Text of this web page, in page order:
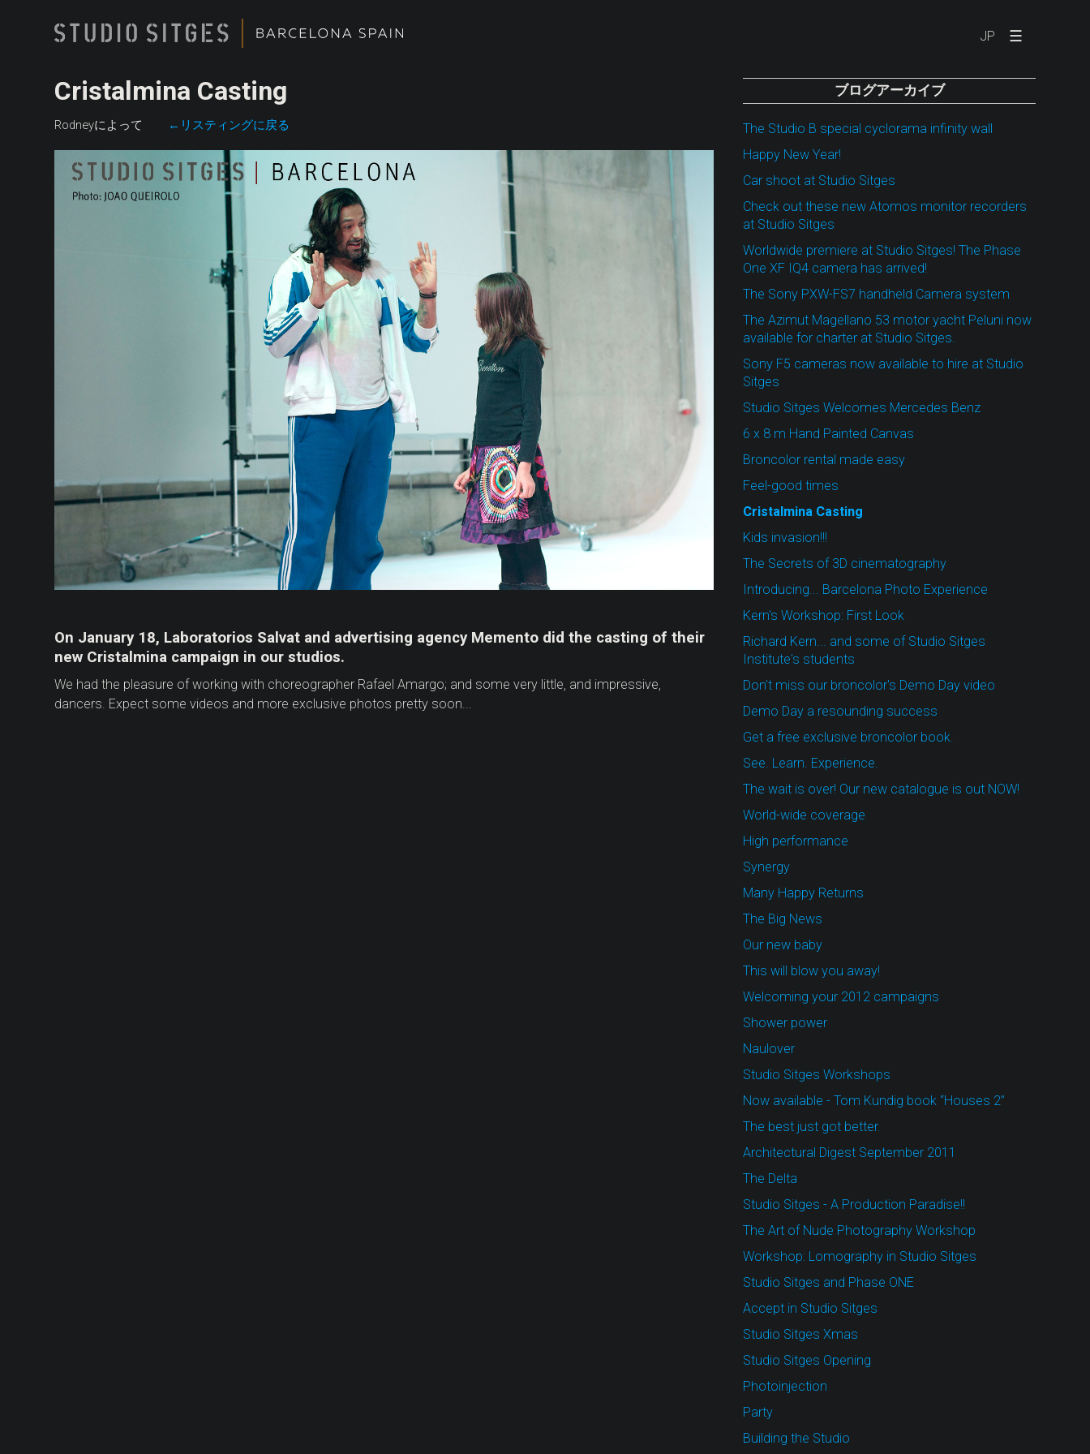
JP ☰
Cristalmina Casting
Rodneyによって ←リスティングに戻る
On January 18, Laboratorios Salvat and advertising agency Memento did the casting of their
new Cristalmina campaign in our studios.
We had the pleasure of working with choreographer Rafael Amargo; and some very little, and impressive,
dancers. Expect some videos and more exclusive photos pretty soon...
ブログアーカイブ
The Studio B special cyclorama infinity wall
Happy New Year!
Car shoot at Studio Sitges
Check out these new Atomos monitor recorders
at Studio Sitges
Worldwide premiere at Studio Sitges! The Phase
One XF IQ4 camera has arrived!
The Sony PXW-FS7 handheld Camera system
The Azimut Magellano 53 motor yacht Peluni now
available for charter at Studio Sitges.
Sony F5 cameras now available to hire at Studio
Sitges
Studio Sitges Welcomes Mercedes Benz
6 x 8 m Hand Painted Canvas
Broncolor rental made easy
Feel-good times
Cristalmina Casting
Kids invasion!!!
The Secrets of 3D cinematography
Introducing... Barcelona Photo Experience
Kern's Workshop: First Look
Richard Kern... and some of Studio Sitges
Institute's students
Don't miss our broncolor's Demo Day video
Demo Day a resounding success
Get a free exclusive broncolor book.
See. Learn. Experience.
The wait is over! Our new catalogue is out NOW!
World-wide coverage
High performance
Synergy
Many Happy Returns
The Big News
Our new baby
This will blow you away!
Welcoming your 2012 campaigns
Shower power
Naulover
Studio Sitges Workshops
Now available - Tom Kundig book “Houses 2”
The best just got better.
Architectural Digest September 2011
The Delta
Studio Sitges - A Production Paradise!!
The Art of Nude Photography Workshop
Workshop: Lomography in Studio Sitges
Studio Sitges and Phase ONE
Accept in Studio Sitges
Studio Sitges Xmas
Studio Sitges Opening
Photoinjection
Party
Building the Studio